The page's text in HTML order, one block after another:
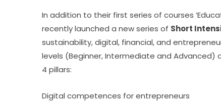
In addition to their first series of courses
recently launched a new series of Short
sustainability, digital, financial, and
levels (Beginner, Intermediate and
4 pillars:
Digital competences for entrepreneurs